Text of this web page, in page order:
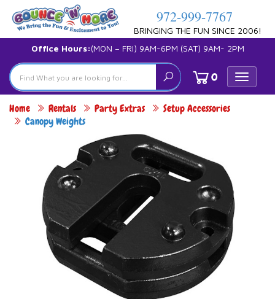
972-999-7767
BRINGING THE FUN SINCE 2006!
Office Hours:(MON – FRI) 9AM-6PM (SAT) 9AM- 2PM
Toggle
0
Home Rentals Party Extras
Setup Accessories
Canopy Weights